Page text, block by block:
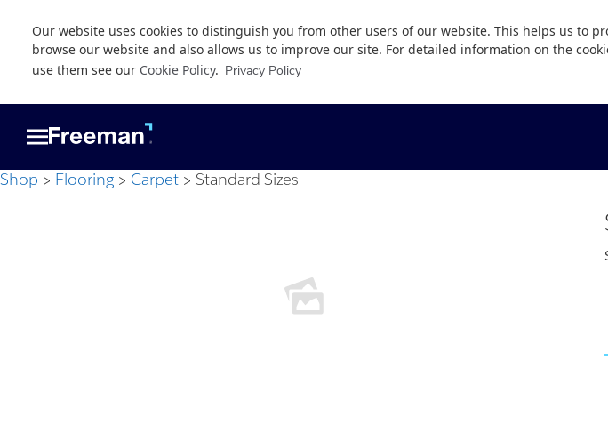
Our website uses cookies to distinguish you from other users of our website. This helps us to
browse our website and also allows us to improve our site. For detailed information on the
use them see our Cookie Policy. Privacy Policy
content
Shop Flooring Carpet Standard Sizes